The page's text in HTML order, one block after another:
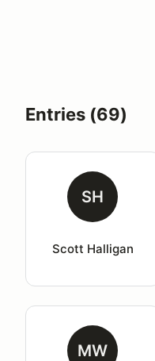
Entries (69)
SH
Scott Halligan
MW